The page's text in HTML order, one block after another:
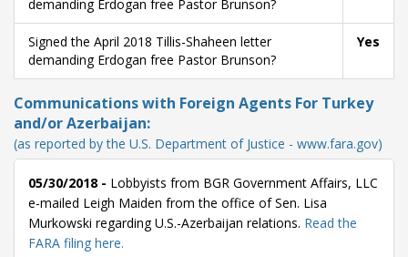
demanding Erdogan free Pastor Brunson?
Signed the April 2018 Tillis-Shaheen letter
demanding Erdogan free Pastor Brunson?
Yes
Communications with Foreign Agents For Turkey
and/or Azerbaijan:
(as reported by the U.S. Department of Justice - www.fara.gov)
05/30/2018 - Lobbyists from BGR Government Affairs, LLC
e-mailed Leigh Maiden from the office of Sen. Lisa
Murkowski regarding U.S.-Azerbaijan relations. Read the
FARA filing here.